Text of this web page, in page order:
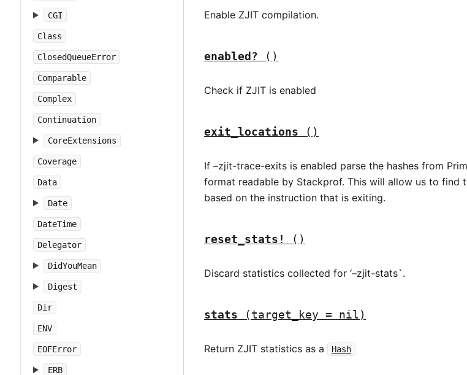
CGI
Class
ClosedQueueError
Comparable
Complex
Continuation
CoreExtensions
Coverage
Data
Date
DateTime
Delegator
DidYouMean
Digest
Dir
ENV
EOFError
ERB
Enable ZJIT compilation.
enabled? ()
Check if ZJIT is enabled
exit_locations ()
If –zjit-trace-exits is enabled parse the hashes from
format readable by Stackprof. This will allow us to find
based on the instruction that is exiting.
reset_stats! ()
Discard statistics collected for ‘–zjit-stats`.
stats (target_key = nil)
Return ZJIT statistics as a Hash